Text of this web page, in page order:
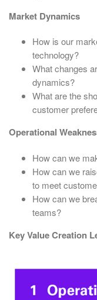
Market Dynamics
How is our
technology?
What changes
dynamics?
What are the
customer
Operational
How can we
How can we
to meet
How can we
teams?
Key Value Creation